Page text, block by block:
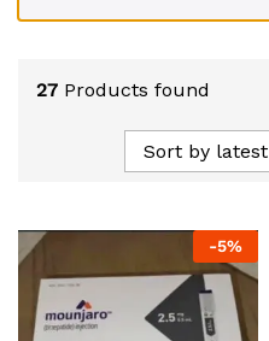
27 Products found
Sort by latest
-5%